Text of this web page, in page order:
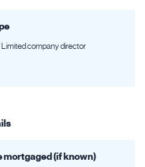
company director
mortgaged (if known)